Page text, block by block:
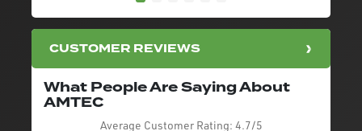
CUSTOMER REVIEWS
What People Are Saying About
AMTEC
Average Customer Rating: 4.7/5